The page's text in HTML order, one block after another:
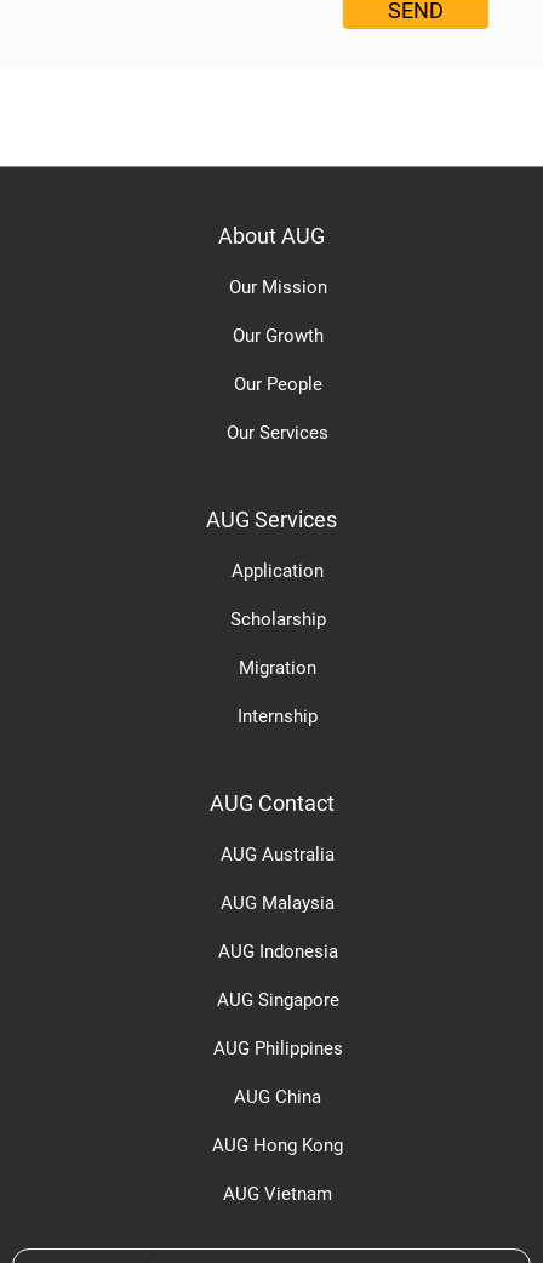
About AUG
Our Mission
Our Growth
Our People
Our Services
AUG Services
Application
Scholarship
Migration
Internship
AUG Contact
AUG Australia
AUG Malaysia
AUG Indonesia
AUG Singapore
AUG Philippines
AUG China
AUG Hong Kong
AUG Vietnam